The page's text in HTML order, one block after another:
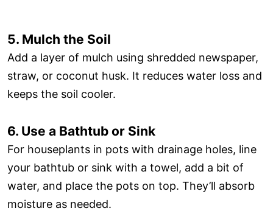
5. Mulch the Soil
Add a layer of mulch using shredded newspaper,
straw, or coconut husk. It reduces water loss and
keeps the soil cooler.
6. Use a Bathtub or Sink
For houseplants in pots with drainage holes, line
your bathtub or sink with a towel, add a bit of
water, and place the pots on top. They’ll absorb
moisture as needed.